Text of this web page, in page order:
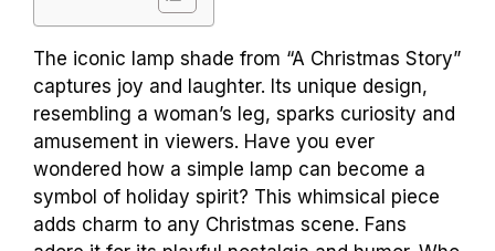
The iconic lamp shade from “A Christmas Story”
captures joy and laughter. Its unique design,
resembling a woman’s leg, sparks curiosity and
amusement in viewers. Have you ever
wondered how a simple lamp can become a
symbol of holiday spirit? This whimsical piece
adds charm to any Christmas scene. Fans